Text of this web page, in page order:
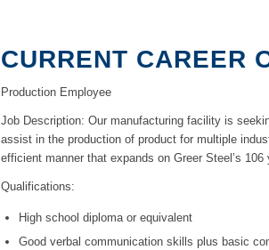
CURRENT CAREER
Production Employee
Job Description: Our manufacturing facility is
assist in the production of product for multiple
efficient manner that expands on Greer Steel’s
Qualifications:
High school diploma or equivalent
Good verbal communication skills plus basic